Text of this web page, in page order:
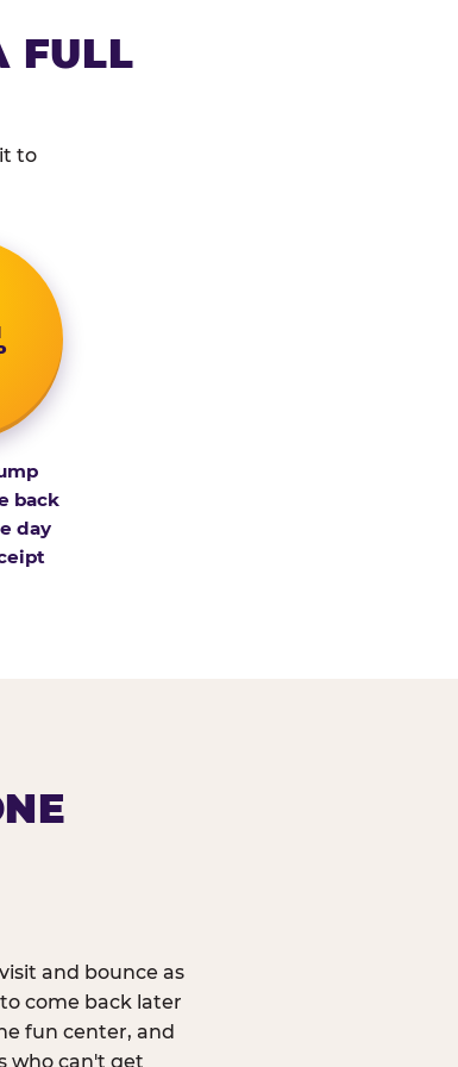
FULL
to
back
day
and bounce as
come back later
fun center, and
who can't get